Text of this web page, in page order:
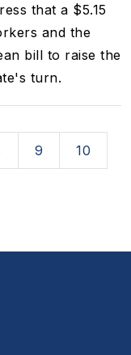
that a $5.15
and the
bill to raise the
turn.
9 10